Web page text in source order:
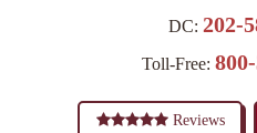
DC: 202-
Toll-Free:
Reviews